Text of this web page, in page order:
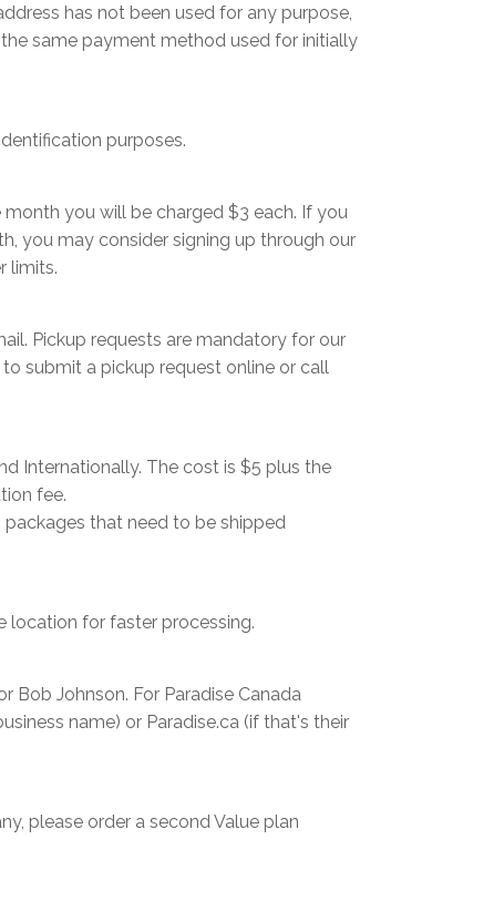
has not been used for any purpose,
same payment method used for initially
purposes.
you will be charged $3 each. If you
you may consider signing up through our
limits.
Pickup requests are mandatory for our
submit a pickup request online or call
Internationally. The cost is $5 plus the
fee.
that need to be shipped
location for faster processing.
Bob Johnson. For Paradise Canada
name) or Paradise.ca (if that's their
please order a second Value plan